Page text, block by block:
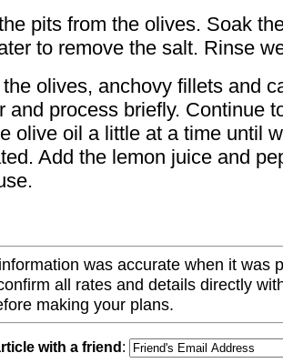
pits from the olives. Soak
to remove the salt. Rinse
olives, anchovy fillets and
and process briefly. Continue
olive oil a little at a time until
Add the lemon juice and
was accurate when it was
all rates and details directly
making your plans.
with a friend :